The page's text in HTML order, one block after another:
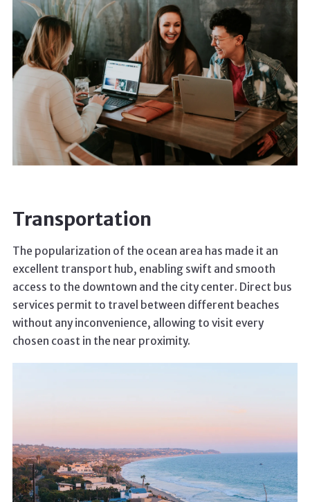
Transportation
The popularization of the ocean area has made it an
excellent transport hub, enabling swift and smooth
access to the downtown and the city center. Direct bus
services permit to travel between different beaches
without any inconvenience, allowing to visit every
chosen coast in the near proximity.